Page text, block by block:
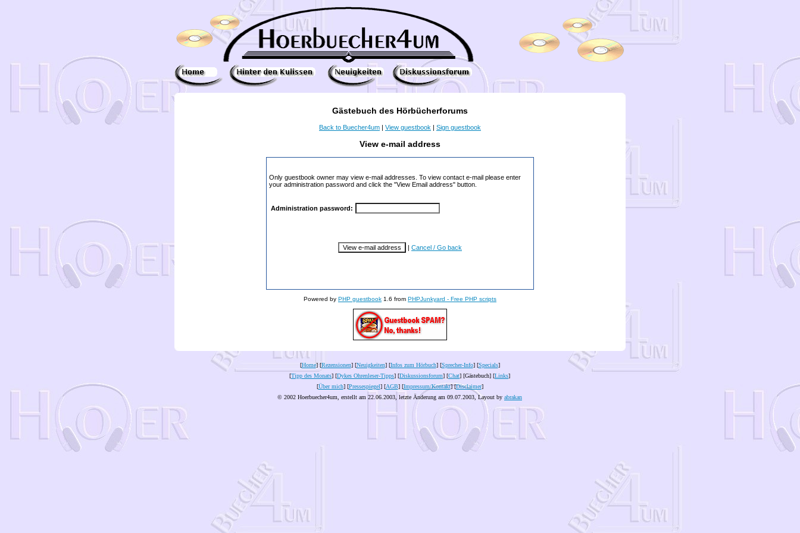
Gästebuch des Hörbücherforums
Back to Buecher4um | View guestbook | Sign guestbook
View e-mail address
Only guestbook owner may view e-mail addresses. To view contact e-mail please enter
your administration password and click the "View Email address" button.
Administration password:
| Cancel / Go back
Powered by PHP guestbook 1.6 from PHPJunkyard - Free PHP scripts
[Home] [Rezensionen] [Neuigkeiten] [Infos zum Hörbuch] [Sprecher-Info] [Specials]
[Tipp des Monats] [Dykes Ohrenleser-Tipps] [Diskussionsforum] [Chat] [Gästebuch] [Links]
[Über mich] [Pressespiegel] [AGB] [Impressum/Kontakt] [Disclaimer]
© 2002 Hoerbuecher4um, erstellt am 22.06.2003, letzte Änderung am 09.07.2003 , Layout by abrakan